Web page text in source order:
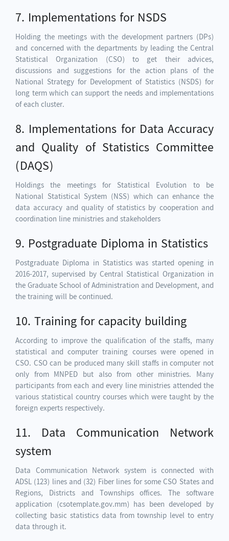
7. Implementations for NSDS
Holding the meetings with the development partners (DPs)
and concerned with the departments by leading the Central
Statistical Organization (CSO) to get their advices,
discussions and suggestions for the action plans of the
National Strategy for Development of Statistics (NSDS) for
long term which can support the needs and implementations
of each cluster.
8. Implementations for Data Accuracy
and Quality of Statistics Committee
(DAQS)
Holdings the meetings for Statistical Evolution to be
National Statistical System (NSS) which can enhance the
data accuracy and quality of statistics by cooperation and
coordination line ministries and stakeholders
9. Postgraduate Diploma in Statistics
Postgraduate Diploma in Statistics was started opening in
2016-2017, supervised by Central Statistical Organization in
the Graduate School of Administration and Development, and
the training will be continued.
10. Training for capacity building
According to improve the qualification of the staffs, many
statistical and computer training courses were opened in
CSO. CSO can be produced many skill staffs in computer not
only from MNPED but also from other ministries. Many
participants from each and every line ministries attended the
various statistical country courses which were taught by the
foreign experts respectively.
11. Data Communication Network
system
Data Communication Network system is connected with
ADSL (123) lines and (32) Fiber lines for some CSO States and
Regions, Districts and Townships offices. The software
application (csotemplate.gov.mm) has been developed by
collecting basic statistics data from township level to entry
data through it.